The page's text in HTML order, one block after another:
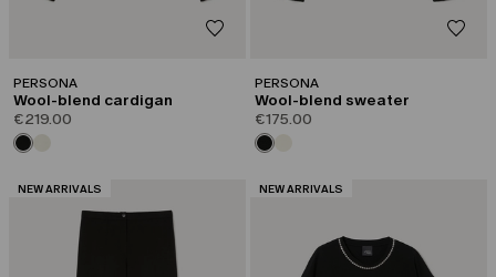
PERSONA
Wool-blend cardigan
€219.00
PERSONA
Wool-blend sweater
€175.00
CATEGORY:
NEW ARRIVALS CATEGORY:
NEW ARRIVALS